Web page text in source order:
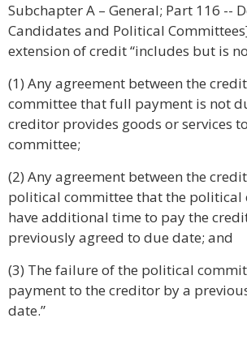
Subchapter A – General; Part 116 --
Candidates and Political
extension of credit “includes but is
(1) Any agreement between the
committee that full payment is not
creditor provides goods or services
committee;
(2) Any agreement between the
political committee that the political
have additional time to pay the
previously agreed to due date; and
(3) The failure of the political
payment to the creditor by a
date.”